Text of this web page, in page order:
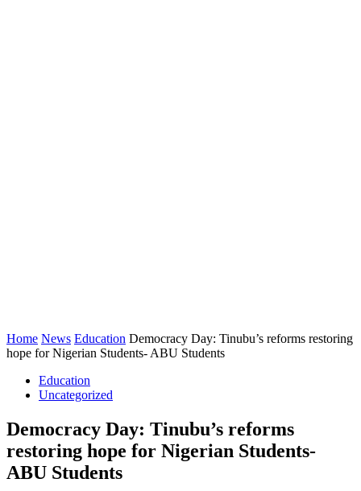
Home News Education Democracy Day: Tinubu’s reforms restoring
hope for Nigerian Students- ABU Students
Education
Uncategorized
Democracy Day: Tinubu’s reforms
restoring hope for Nigerian Students-
ABU Students